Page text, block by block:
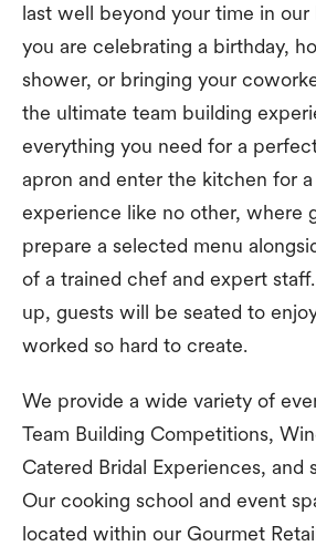
last well beyond your time in
you are celebrating a birthday,
shower, or bringing your
the ultimate team building
everything you need for a
apron and enter the kitchen for
experience like no other, where
prepare a selected menu
of a trained chef and expert
up, guests will be seated to
worked so hard to create.
We provide a wide variety of
Team Building Competitions,
Catered Bridal Experiences, and
Our cooking school and event
located within our Gourmet